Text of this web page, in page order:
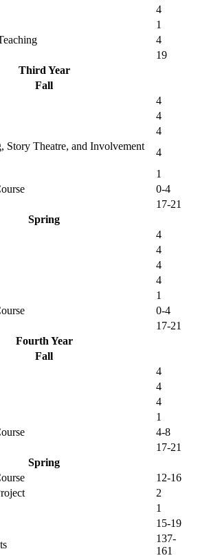
4
1
4
19
Third Year
Fall
4
4
4
Story Theatre, and Involvement
4
1
0-4
17-21
Spring
4
4
4
4
1
0-4
17-21
Fourth Year
Fall
4
4
4
1
4-8
17-21
Spring
12-16
2
1
15-19
137-
161